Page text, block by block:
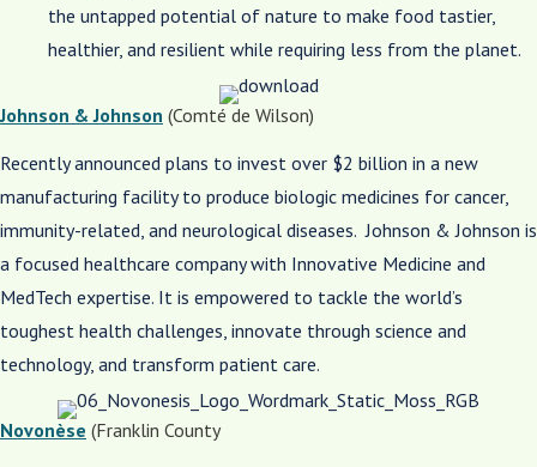
the untapped potential of nature to make food tastier,
healthier, and resilient while requiring less from the planet.
Johnson & Johnson (Comté de Wilson)
Recently announced plans to invest over $2 billion in a new
manufacturing facility to produce biologic medicines for cancer,
immunity-related, and neurological diseases. Johnson & Johnson is
a focused healthcare company with Innovative Medicine and
MedTech expertise. It is empowered to tackle the world’s
toughest health challenges, innovate through science and
technology, and transform patient care. ​
Novonèse (Franklin County